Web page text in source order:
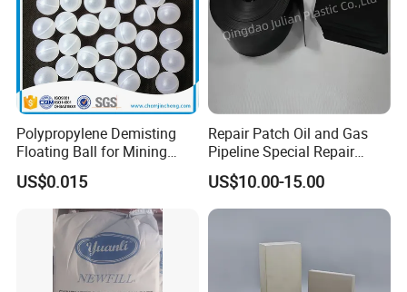
High quality, competitive prices, flexible packaging,
excellent service, first-class support... These are the
commitments made by Yongxin Paint employees to all
customers.
Polypropylene Demisting
Floating Ball for Mining
Industry
US$0.015
Repair Patch Oil and Gas
Pipeline Special Repair
Patch
US$10.00-15.00